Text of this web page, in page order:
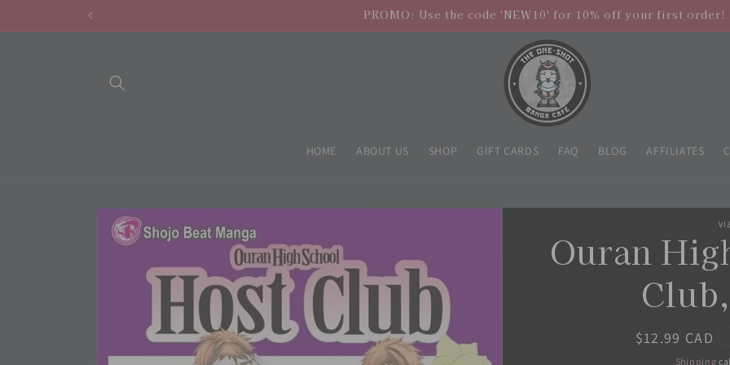
PROMO: Use the code 'NEW10' for 10% off your first order!
HOME ABOUT US SHOP GIFT CARDS FAQ BLOG AFFILIATES
Skip to
product
information
Ouran
Regular
$12.99 CAD
Shipping